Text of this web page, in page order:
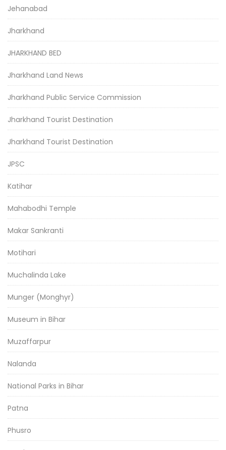
Jehanabad
Jharkhand
JHARKHAND BED
Jharkhand Land News
Jharkhand Public Service Commission
Jharkhand Tourist Destination
Jharkhand Tourist Destination
JPSC
Katihar
Mahabodhi Temple
Makar Sankranti
Motihari
Muchalinda Lake
Munger (Monghyr)
Museum in Bihar
Muzaffarpur
Nalanda
National Parks in Bihar
Patna
Phusro